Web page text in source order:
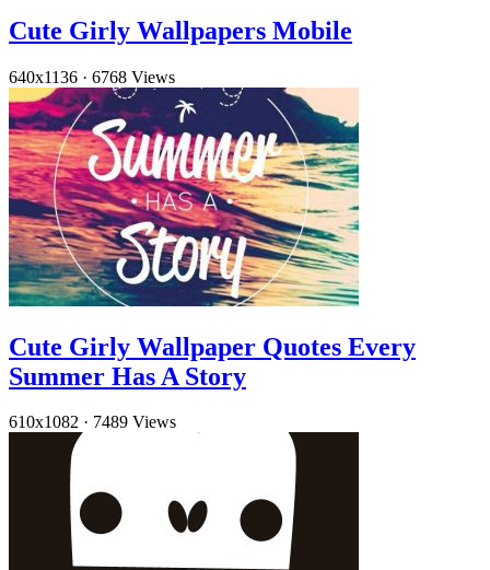
Cute Girly Wallpapers Mobile
640x1136 · 6768 Views
Cute Girly Wallpaper Quotes Every
Summer Has A Story
610x1082 · 7489 Views